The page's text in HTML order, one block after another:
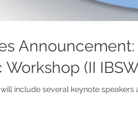
Workshop (II
include several keynote